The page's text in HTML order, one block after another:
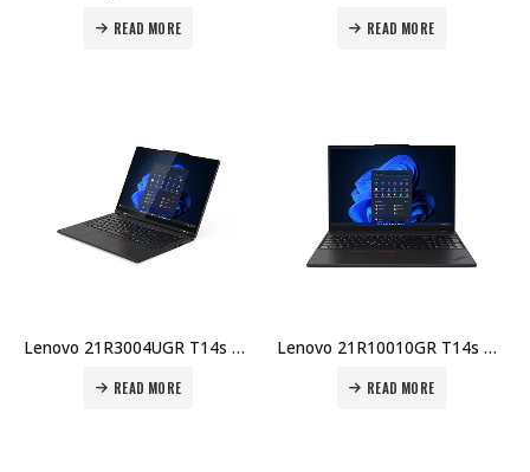
READ MORE READ MORE
Lenovo 21R3004UGR T14s 2-in-1 Laptop – Intel U7-255U, 32GB DDR5, 1TB SSD, 14″ WUXGA Touch, Integrated GPU, Windows 11 Pro Price in Dubai UAE
READ MORE
Lenovo 21R10010GR T14s Gen 6 Laptop – Intel U7-255U, 32GB DDR5, 1TB SSD, 14″ WUXGA, Integrated GPU, Windows 11 Pro Price in Dubai UAE
READ MORE